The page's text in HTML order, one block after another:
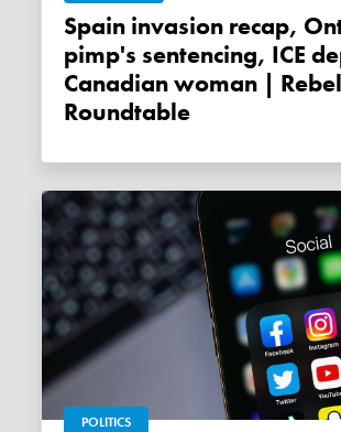
Spain invasion recap, Ontario
pimp's sentencing, ICE
Canadian woman | Rebel
Roundtable
POLITICS